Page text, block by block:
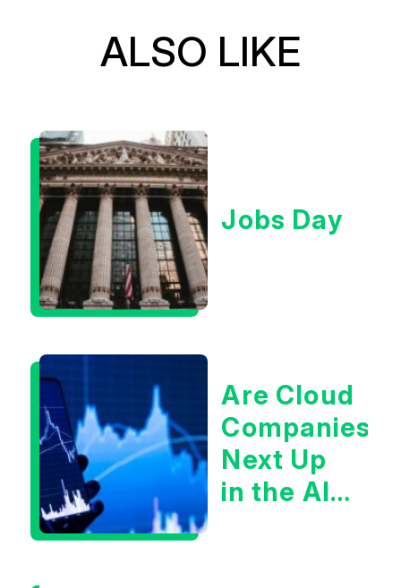
ALSO LIKE
Jobs Day
Are Cloud
Companies
Next Up
in the AI